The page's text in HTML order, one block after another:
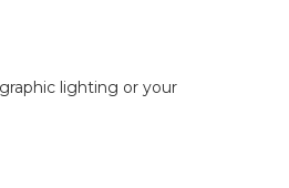
lighting or your